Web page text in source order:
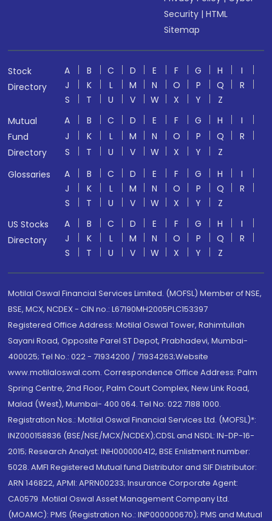
Security |HTML
Sitemap
Stock
Directory
A B C D E F G H
I
J
K L M N O P Q
R
S
T U V W X Y
Z
Mutual
Fund
Directory
A B C D E F G H
I
J
K L M N O P Q
R
S
T U V W X Y
Z
Glossaries
A B C D E F G H
I
J
K L M N O P Q
R
S
T U V W X Y
Z
US Stocks
Directory
A B C D E F G H
I
J
K L M N O P Q
R
S
T U V W X Y Z
Motilal Oswal Financial Services Limited. (MOFSL) Member of NSE,
BSE, MCX, NCDEX - CIN no.: L67190MH2005PLC153397
Registered Office Address: Motilal Oswal Tower, Rahimtullah
Sayani Road, Opposite Parel ST Depot, Prabhadevi, Mumbai-
400025; Tel No.: 022 - 71934200 / 71934263;Website
www.motilaloswal.com. Correspondence Office Address: Palm
Spring Centre, 2nd Floor, Palm Court Complex, New Link Road,
Malad (West), Mumbai- 400 064. Tel No: 022 7188 1000.
Registration Nos.: Motilal Oswal Financial Services Ltd. (MOFSL)*:
INZ000158836 (BSE/NSE/MCX/NCDEX);CDSL and NSDL: IN-DP-16-
2015; Research Analyst: INH000000412, BSE Enlistment number:
5028. AMFI Registered Mutual fund Distributor and SIF Distributor:
ARN 146822, APMI: APRN00233; Insurance Corporate Agent:
CA0579 .Motilal Oswal Asset Management Company Ltd.
(MOAMC): PMS (Registration No.: INP000000670); PMS and Mutual